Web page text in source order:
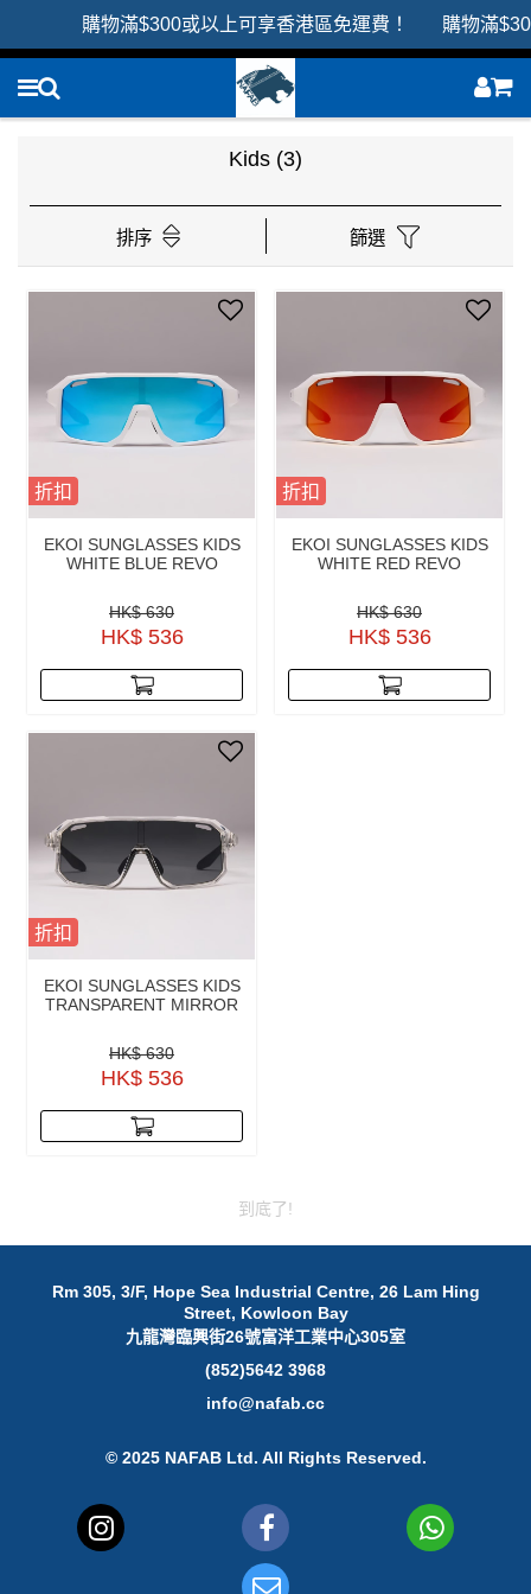
購物滿$300或以上可享香港區免運費！ 購物滿
Kids (3)
排序 篩選
折扣
EKOI SUNGLASSES KIDS
WHITE BLUE REVO
HK$ 630
HK$ 536
折扣
EKOI SUNGLASSES KIDS
WHITE RED REVO
HK$ 630
HK$ 536
折扣
EKOI SUNGLASSES KIDS
TRANSPARENT MIRROR
HK$ 630
HK$ 536
到底了!
Rm 305, 3/F, Hope Sea Industrial Centre, 26 Lam Hing
Street, Kowloon Bay
九龍灣臨興街26號富洋工業中心305室
(852)5642 3968
info@nafab.cc
© 2025 NAFAB Ltd. All Rights Reserved.